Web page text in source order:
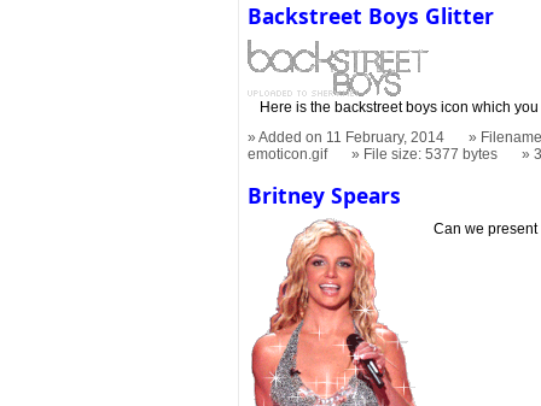
Backstreet Boys Glitter
Here is the backstreet boys icon which
Added on 11 February, 2014
emoticon.gif
File size: 5377 bytes
Britney Spears
Can we